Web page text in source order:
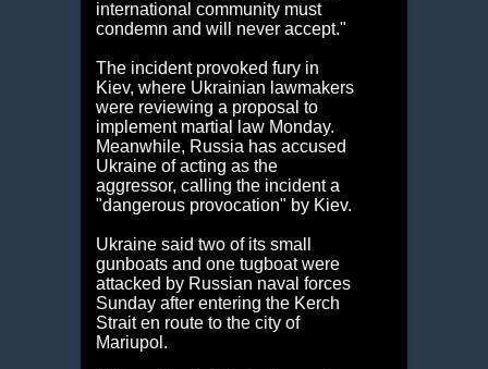
international community must
condemn and will never accept."
The incident provoked fury in
Kiev, where Ukrainian lawmakers
were reviewing a proposal to
implement martial law Monday.
Meanwhile, Russia has accused
Ukraine of acting as the
aggressor, calling the incident a
"dangerous provocation" by Kiev.
Ukraine said two of its small
gunboats and one tugboat were
attacked by Russian naval forces
Sunday after entering the Kerch
Strait en route to the city of
Mariupol.